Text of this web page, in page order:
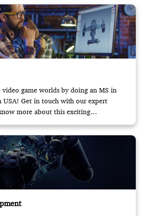
game worlds by doing an MS in
USA! Get in touch with our expert
more about this exciting